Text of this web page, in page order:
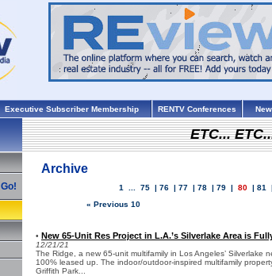
Executive Subscriber Membership RENTV Conferences
Go!
ETC...
Archive
1 75 | 76 | 77 | 78 | 79 | 80 | 81 |
« Previous 10
• New 65-Unit Res Project in L.A.’s Silverlake Area is
12/21/21
The Ridge, a new 65-unit multifamily in Los Angeles’ Silverlake
100% leased up. The indoor/outdoor-inspired multifamily
Griffith Park...